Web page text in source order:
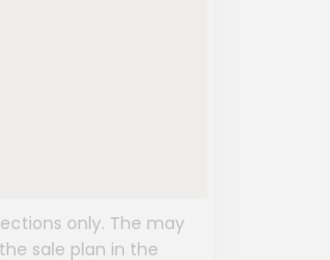
only. The may
sale plan in the